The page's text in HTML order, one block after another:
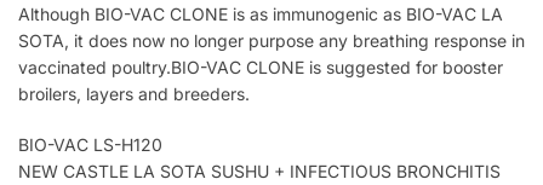
Although BIO-VAC CLONE is as immunogenic as BIO-VAC LA
SOTA, it does now no longer purpose any breathing response in
vaccinated poultry.BIO-VAC CLONE is suggested for booster
broilers, layers and breeders.
BIO-VAC LS-H120
NEW CASTLE LA SOTA SUSHU + INFECTIOUS BRONCHITIS